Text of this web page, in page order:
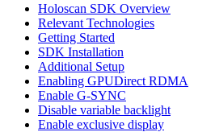
Holoscan SDK Overview
Relevant Technologies
Getting Started
SDK Installation
Additional Setup
Enabling GPUDirect RDMA
Enable G-SYNC
Disable variable backlight
Enable exclusive display